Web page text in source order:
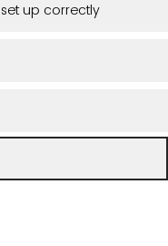
up correctly